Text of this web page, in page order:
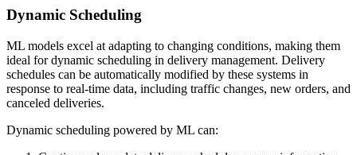
Dynamic Scheduling
ML models excel at adapting to changing conditions, making them
ideal for dynamic scheduling in delivery management. Delivery
schedules can be automatically modified by these systems in
response to real-time data, including traffic changes, new orders, and
canceled deliveries.
Dynamic scheduling powered by ML can: